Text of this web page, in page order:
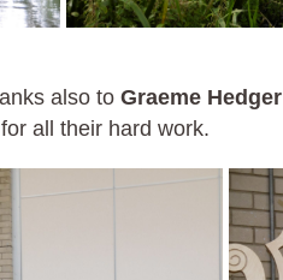
also to Graeme Hedger
all their hard work.